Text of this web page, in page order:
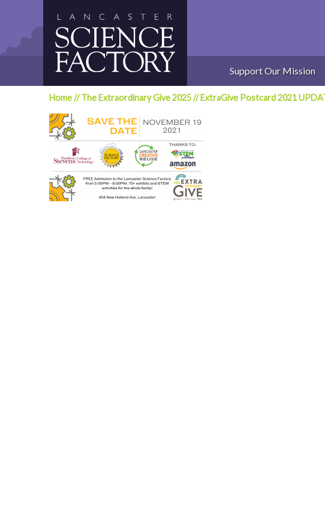
Support Our Mission
Home//The Extraordinary Give 2025//ExtraGive Postcard 2021